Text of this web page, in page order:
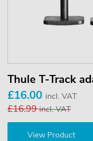
Thule T-Track
£16.00 incl. VAT
£16.99incl. VAT
View Product